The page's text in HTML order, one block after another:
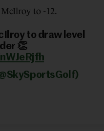
to -12.
to draw level
👏